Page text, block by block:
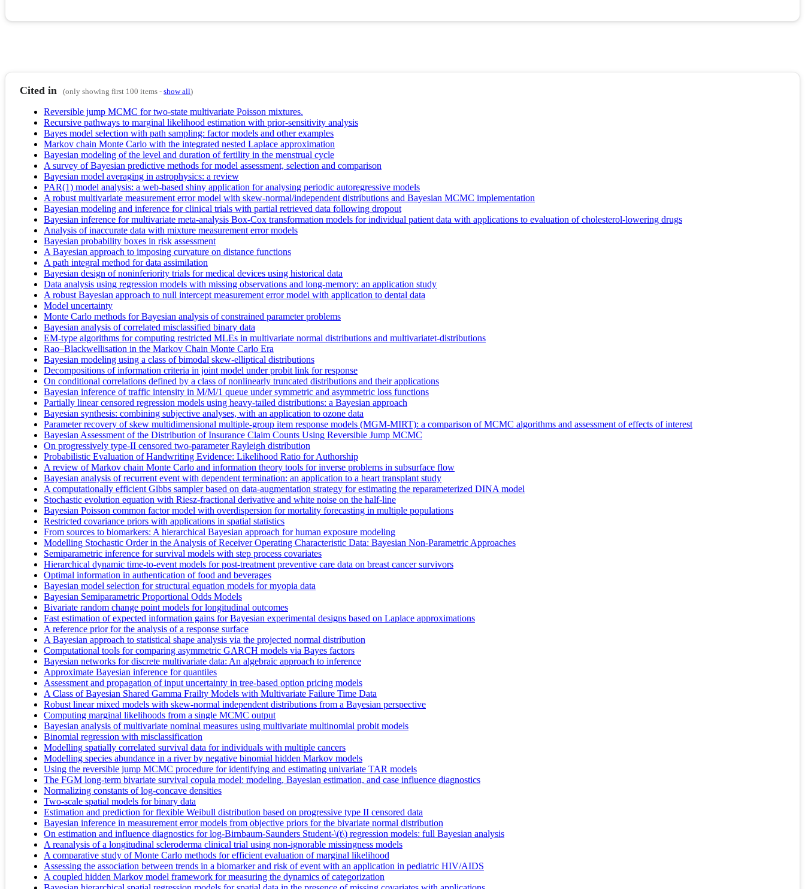
Cited in (only showing first 100 items -show all)
Reversible jump MCMC for two-state multivariate Poisson mixtures.
Recursive pathways to marginal likelihood estimation with prior-sensitivity analysis
Bayes model selection with path sampling: factor models and other examples
Markov chain Monte Carlo with the integrated nested Laplace approximation
Bayesian modeling of the level and duration of fertility in the menstrual cycle
A survey of Bayesian predictive methods for model assessment, selection and comparison
Bayesian model averaging in astrophysics: a review
PAR(1) model analysis: a web-based shiny application for analysing periodic autoregressive models
A robust multivariate measurement error model with skew-normal/independent distributions and Bayesian MCMC implementation
Bayesian modeling and inference for clinical trials with partial retrieved data following dropout
Bayesian inference for multivariate meta-analysis Box-Cox transformation models for individual patient data with applications to evaluation of cholesterol-lowering drugs
Analysis of inaccurate data with mixture measurement error models
Bayesian probability boxes in risk assessment
A Bayesian approach to imposing curvature on distance functions
A path integral method for data assimilation
Bayesian design of noninferiority trials for medical devices using historical data
Data analysis using regression models with missing observations and long-memory: an application study
A robust Bayesian approach to null intercept measurement error model with application to dental data
Model uncertainty
Monte Carlo methods for Bayesian analysis of constrained parameter problems
Bayesian analysis of correlated misclassified binary data
EM-type algorithms for computing restricted MLEs in multivariate normal distributions and multivariatet-distributions
Rao–Blackwellisation in the Markov Chain Monte Carlo Era
Bayesian modeling using a class of bimodal skew-elliptical distributions
Decompositions of information criteria in joint model under probit link for response
On conditional correlations defined by a class of nonlinearly truncated distributions and their applications
Bayesian inference of traffic intensity in M/M/1 queue under symmetric and asymmetric loss functions
Partially linear censored regression models using heavy-tailed distributions: a Bayesian approach
Bayesian synthesis: combining subjective analyses, with an application to ozone data
Parameter recovery of skew multidimensional multiple-group item response models (MGM-MIRT): a comparison of MCMC algorithms and assessment of effects of interest
Bayesian Assessment of the Distribution of Insurance Claim Counts Using Reversible Jump MCMC
On progressively type-II censored two-parameter Rayleigh distribution
Probabilistic Evaluation of Handwriting Evidence: Likelihood Ratio for Authorship
A review of Markov chain Monte Carlo and information theory tools for inverse problems in subsurface flow
Bayesian analysis of recurrent event with dependent termination: an application to a heart transplant study
A computationally efficient Gibbs sampler based on data-augmentation strategy for estimating the reparameterized DINA model
Stochastic evolution equation with Riesz-fractional derivative and white noise on the half-line
Bayesian Poisson common factor model with overdispersion for mortality forecasting in multiple populations
Restricted covariance priors with applications in spatial statistics
From sources to biomarkers: A hierarchical Bayesian approach for human exposure modeling
Modelling Stochastic Order in the Analysis of Receiver Operating Characteristic Data: Bayesian Non-Parametric Approaches
Semiparametric inference for survival models with step process covariates
Hierarchical dynamic time-to-event models for post-treatment preventive care data on breast cancer survivors
Optimal information in authentication of food and beverages
Bayesian model selection for structural equation models for myopia data
Bayesian Semiparametric Proportional Odds Models
Bivariate random change point models for longitudinal outcomes
Fast estimation of expected information gains for Bayesian experimental designs based on Laplace approximations
A reference prior for the analysis of a response surface
A Bayesian approach to statistical shape analysis via the projected normal distribution
Computational tools for comparing asymmetric GARCH models via Bayes factors
Bayesian networks for discrete multivariate data: An algebraic approach to inference
Approximate Bayesian inference for quantiles
Assessment and propagation of input uncertainty in tree-based option pricing models
A Class of Bayesian Shared Gamma Frailty Models with Multivariate Failure Time Data
Robust linear mixed models with skew-normal independent distributions from a Bayesian perspective
Computing marginal likelihoods from a single MCMC output
Bayesian analysis of multivariate nominal measures using multivariate multinomial probit models
Binomial regression with misclassification
Modelling spatially correlated survival data for individuals with multiple cancers
Modelling species abundance in a river by negative binomial hidden Markov models
Using the reversible jump MCMC procedure for identifying and estimating univariate TAR models
The FGM long-term bivariate survival copula model: modeling, Bayesian estimation, and case influence diagnostics
Normalizing constants of log-concave densities
Two-scale spatial models for binary data
Estimation and prediction for flexible Weibull distribution based on progressive type II censored data
Bayesian inference in measurement error models from objective priors for the bivariate normal distribution
On estimation and influence diagnostics for log-Birnbaum-Saunders Student-\(t\) regression models: full Bayesian analysis
A reanalysis of a longitudinal scleroderma clinical trial using non-ignorable missingness models
A comparative study of Monte Carlo methods for efficient evaluation of marginal likelihood
Assessing the association between trends in a biomarker and risk of event with an application in pediatric HIV/AIDS
A coupled hidden Markov model framework for measuring the dynamics of categorization